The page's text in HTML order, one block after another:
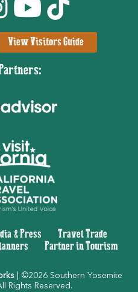
View Visitors Guide
& Press Travel Trade|
Partner in Tourism
| ©2026 Southern Yosemite
Rights Reserved.